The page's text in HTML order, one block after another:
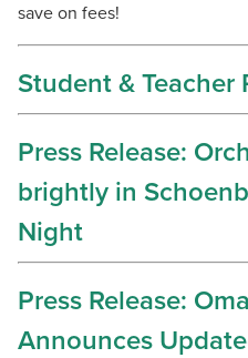
save on fees!
Student & Teacher
Press Release:
brightly in
Night
Press Release:
Announces